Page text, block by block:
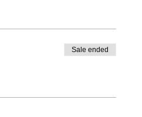
Sale ended